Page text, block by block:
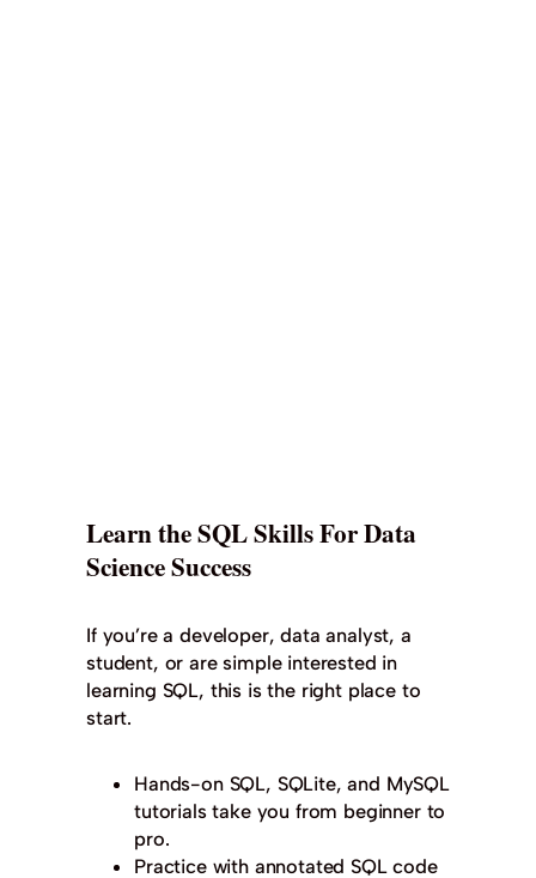
Learn the SQL Skills For Data
Science Success
If you’re a developer, data analyst, a
student, or are simple interested in
learning SQL, this is the right place to
start.
Hands-on SQL, SQLite, and MySQL
tutorials take you from beginner to
pro.
Practice with annotated SQL code